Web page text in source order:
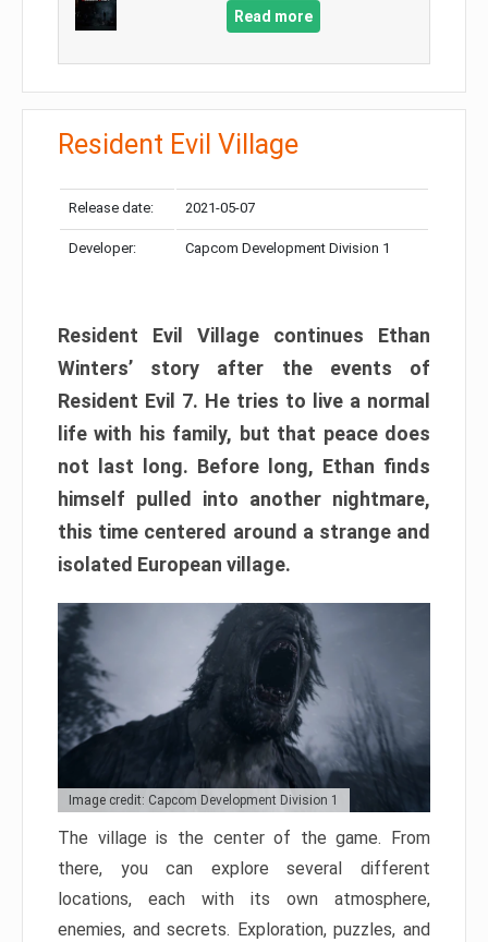
Read more
Resident Evil Village
Release date: 2021-05-07
Developer: Capcom Development Division 1
Resident Evil Village continues Ethan
Winters’ story after the events of
Resident Evil 7. He tries to live a normal
life with his family, but that peace does
not last long. Before long, Ethan finds
himself pulled into another nightmare,
this time centered around a strange and
isolated European village.
Image credit: Capcom Development Division 1
The village is the center of the game. From
there, you can explore several different
locations, each with its own atmosphere,
enemies, and secrets. Exploration, puzzles, and